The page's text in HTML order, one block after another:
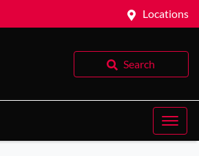
Locations
Search